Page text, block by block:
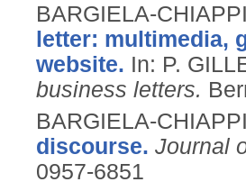
BARGIELA-
letter: multimedia,
website. In: P.
business letters.
BARGIELA-
discourse. Journal
0957-6851